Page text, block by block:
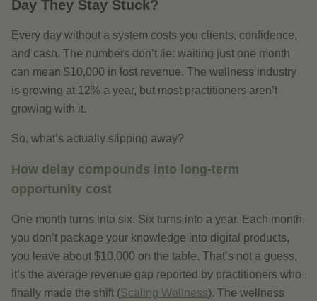
Day They Stay Stuck?
Every day without a system costs you clients, confidence,
and cash. The numbers don’t lie: waiting just one month
can mean $10,000 in lost revenue. The wellness industry
is growing at 12% a year, but most practitioners aren’t
growing with it.
So, what’s actually slipping away?
How delay compounds into long-term
opportunity cost
One month turns into six. Six turns into a year. Each month
you don’t package your knowledge into digital products,
you leave about $10,000 on the table. That’s not a guess,
it’s the average revenue gap reported by practitioners who
finally made the shift (Scaling Wellness). The wellness